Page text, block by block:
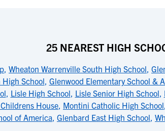
25 NEAREST HIGH
, Wheaton Warrenville South High School,
School, Glenwood Elementary School &
, Lisle High School, Lisle Senior High School,
House, Montini Catholic High School,
of America, Glenbard East High School,